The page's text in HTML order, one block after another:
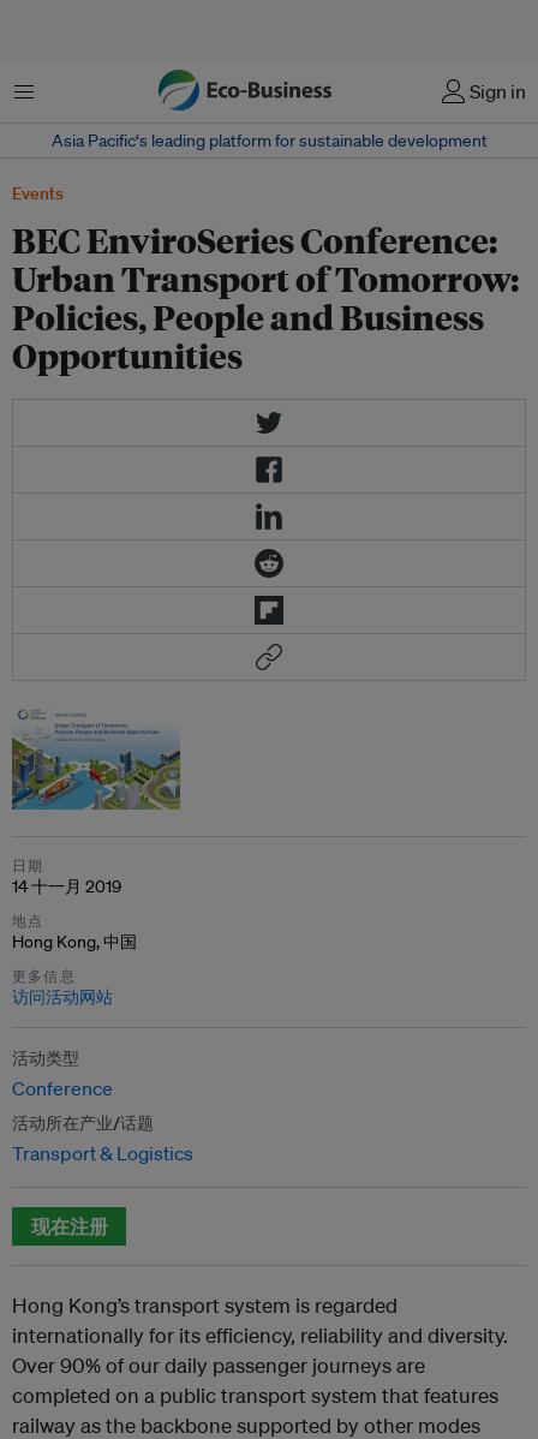
菜单 Sign in
Asia Pacific‘s leading platform for sustainable development
Events
BEC EnviroSeries Conference:
Urban Transport of Tomorrow:
Policies, People and Business
Opportunities
日期
14 十一月 2019
地点
Hong Kong, 中国
更多信息
访问活动网站
活动类型
Conference
活动所在产业/话题
Transport & Logistics
现在注册
Hong Kong’s transport system is regarded
internationally for its efficiency, reliability and diversity.
Over 90% of our daily passenger journeys are
completed on a public transport system that features
railway as the backbone supported by other modes